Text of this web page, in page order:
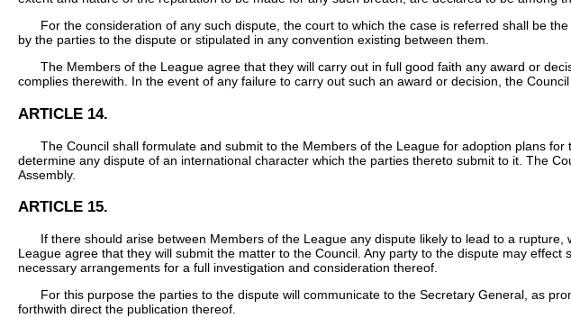
For the consideration of any such dispute, the court to which the case is referred shall be
by the parties to the dispute or stipulated in any convention existing between them.
The Members of the League agree that they will carry out in full good faith any award or
complies therewith. In the event of any failure to carry out such an award or decision, the
ARTICLE 14.
The Council shall formulate and submit to the Members of the League for adoption plans
determine any dispute of an international character which the parties thereto submit to it. The
Assembly.
ARTICLE 15.
If there should arise between Members of the League any dispute likely to lead to a
League agree that they will submit the matter to the Council. Any party to the dispute may
necessary arrangements for a full investigation and consideration thereof.
For this purpose the parties to the dispute will communicate to the Secretary General, as
forthwith direct the publication thereof.